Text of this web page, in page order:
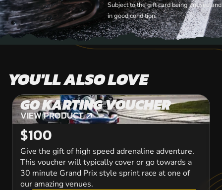
Subject to the gift card being unused
in good condition.
YOU'LL ALSO LOVE
GO KARTING VOUCHER
VIEW PRODUCT
VIEW PRODUCT
$100
Give the gift of high speed adrenaline adventure.
This voucher will typically cover or go towards a
30 minute Grand Prix style sprint race at one of
our amazing venues.